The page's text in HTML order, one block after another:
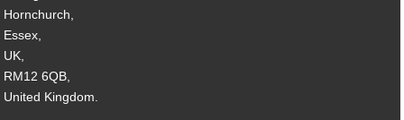
Hornchurch,
Essex,
UK,
RM12 6QB,
United Kingdom.